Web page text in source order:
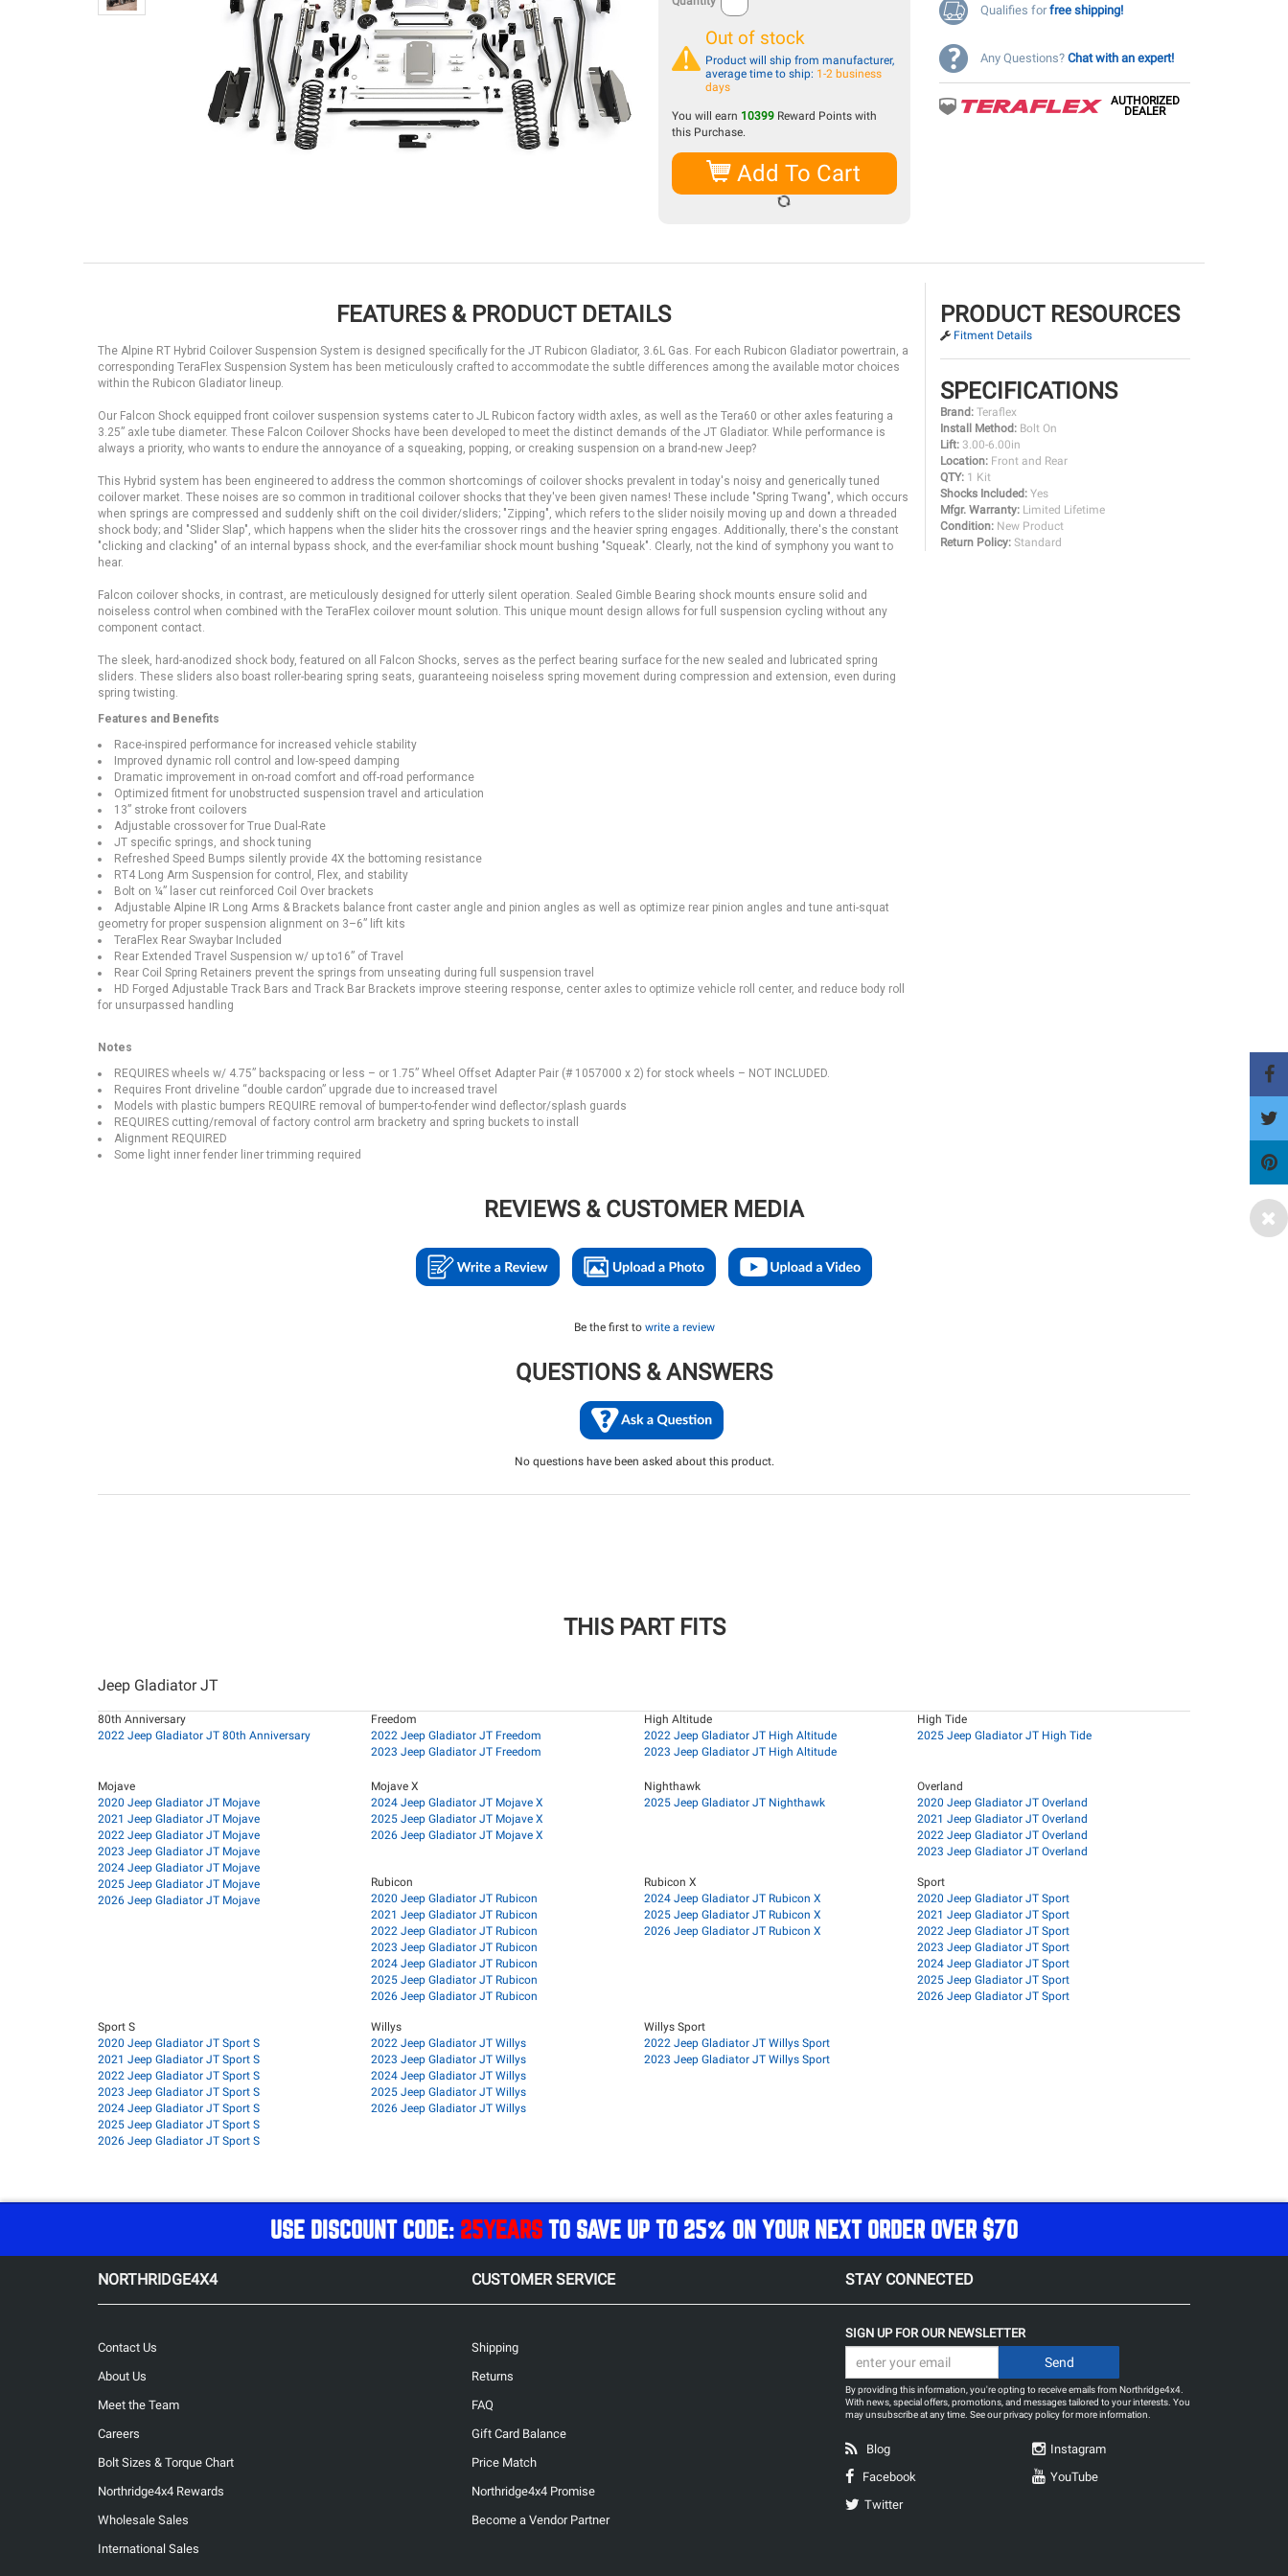
Out of stock
Product will ship from manufacturer,
average time to ship: 1-2 business
days
You will earn 10399 Reward Points with
this Purchase.
Add To Cart
Qualifies forfree shipping!
Any Questions? Chat with an expert!
AUTHORIZED
DEALER
FEATURES & PRODUCT DETAILS
The Alpine RT Hybrid Coilover Suspension System is designed specifically for the JT Rubicon Gladiator, 3.6L Gas. For each Rubicon Gladiator powertrain, a
corresponding TeraFlex Suspension System has been meticulously crafted to accommodate the subtle differences among the available motor choices
within the Rubicon Gladiator lineup.
Our Falcon Shock equipped front coilover suspension systems cater to JL Rubicon factory width axles, as well as the Tera60 or other axles featuring a
3.25” axle tube diameter. These Falcon Coilover Shocks have been developed to meet the distinct demands of the JT Gladiator. While performance is
always a priority, who wants to endure the annoyance of a squeaking, popping, or creaking suspension on a brand-new Jeep?
This Hybrid system has been engineered to address the common shortcomings of coilover shocks prevalent in today's noisy and generically tuned
coilover market. These noises are so common in traditional coilover shocks that they've been given names! These include "Spring Twang", which occurs
when springs are compressed and suddenly shift on the coil divider/sliders; "Zipping", which refers to the slider noisily moving up and down a threaded
shock body; and "Slider Slap", which happens when the slider hits the crossover rings and the heavier spring engages. Additionally, there's the constant
"clicking and clacking" of an internal bypass shock, and the ever-familiar shock mount bushing "Squeak". Clearly, not the kind of symphony you want to
hear.
Falcon coilover shocks, in contrast, are meticulously designed for utterly silent operation. Sealed Gimble Bearing shock mounts ensure solid and
noiseless control when combined with the TeraFlex coilover mount solution. This unique mount design allows for full suspension cycling without any
component contact.
The sleek, hard-anodized shock body, featured on all Falcon Shocks, serves as the perfect bearing surface for the new sealed and lubricated spring
sliders. These sliders also boast roller-bearing spring seats, guaranteeing noiseless spring movement during compression and extension, even during
spring twisting.
Features and Benefits
Race-inspired performance for increased vehicle stability
Improved dynamic roll control and low-speed damping
Dramatic improvement in on-road comfort and off-road performance
Optimized fitment for unobstructed suspension travel and articulation
13” stroke front coilovers
Adjustable crossover for True Dual-Rate
JT specific springs, and shock tuning
Refreshed Speed Bumps silently provide 4X the bottoming resistance
RT4 Long Arm Suspension for control, Flex, and stability
Bolt on ¼” laser cut reinforced Coil Over brackets
Adjustable Alpine IR Long Arms & Brackets balance front caster angle and pinion angles as well as optimize rear pinion angles and tune anti-squat
geometry for proper suspension alignment on 3–6” lift kits
TeraFlex Rear Swaybar Included
Rear Extended Travel Suspension w/ up to16” of Travel
Rear Coil Spring Retainers prevent the springs from unseating during full suspension travel
HD Forged Adjustable Track Bars and Track Bar Brackets improve steering response, center axles to optimize vehicle roll center, and reduce body roll
for unsurpassed handling
Notes
REQUIRES wheels w/ 4.75” backspacing or less – or 1.75” Wheel Offset Adapter Pair (# 1057000 x 2) for stock wheels – NOT INCLUDED.
Requires Front driveline “double cardon” upgrade due to increased travel
Models with plastic bumpers REQUIRE removal of bumper-to-fender wind deflector/splash guards
REQUIRES cutting/removal of factory control arm bracketry and spring buckets to install
Alignment REQUIRED
Some light inner fender liner trimming required
PRODUCT RESOURCES
Fitment Details
SPECIFICATIONS
Brand: Teraflex
Install Method: Bolt On
Lift: 3.00-6.00in
Location: Front and Rear
QTY: 1 Kit
Shocks Included: Yes
Mfgr. Warranty: Limited Lifetime
Condition: New Product
Return Policy: Standard
REVIEWS & CUSTOMER MEDIA
Be the first to write a review
QUESTIONS & ANSWERS
No questions have been asked about this product.
THIS PART FITS
Jeep Gladiator JT
80th Anniversary
2022 Jeep Gladiator JT 80th Anniversary
Freedom
2022 Jeep Gladiator JT Freedom
2023 Jeep Gladiator JT Freedom
High Altitude
2022 Jeep Gladiator JT High Altitude
2023 Jeep Gladiator JT High Altitude
High Tide
2025 Jeep Gladiator JT High Tide
Mojave
2020 Jeep Gladiator JT Mojave
2021 Jeep Gladiator JT Mojave
2022 Jeep Gladiator JT Mojave
2023 Jeep Gladiator JT Mojave
2024 Jeep Gladiator JT Mojave
2025 Jeep Gladiator JT Mojave
2026 Jeep Gladiator JT Mojave
Mojave X
2024 Jeep Gladiator JT Mojave X
2025 Jeep Gladiator JT Mojave X
2026 Jeep Gladiator JT Mojave X
Nighthawk
2025 Jeep Gladiator JT Nighthawk
Overland
2020 Jeep Gladiator JT Overland
2021 Jeep Gladiator JT Overland
2022 Jeep Gladiator JT Overland
2023 Jeep Gladiator JT Overland
Rubicon
2020 Jeep Gladiator JT Rubicon
2021 Jeep Gladiator JT Rubicon
2022 Jeep Gladiator JT Rubicon
2023 Jeep Gladiator JT Rubicon
2024 Jeep Gladiator JT Rubicon
2025 Jeep Gladiator JT Rubicon
2026 Jeep Gladiator JT Rubicon
Rubicon X
2024 Jeep Gladiator JT Rubicon X
2025 Jeep Gladiator JT Rubicon X
2026 Jeep Gladiator JT Rubicon X
Sport
2020 Jeep Gladiator JT Sport
2021 Jeep Gladiator JT Sport
2022 Jeep Gladiator JT Sport
2023 Jeep Gladiator JT Sport
2024 Jeep Gladiator JT Sport
2025 Jeep Gladiator JT Sport
2026 Jeep Gladiator JT Sport
Sport S
2020 Jeep Gladiator JT Sport S
2021 Jeep Gladiator JT Sport S
2022 Jeep Gladiator JT Sport S
2023 Jeep Gladiator JT Sport S
2024 Jeep Gladiator JT Sport S
2025 Jeep Gladiator JT Sport S
2026 Jeep Gladiator JT Sport S
Willys
2022 Jeep Gladiator JT Willys
2023 Jeep Gladiator JT Willys
2024 Jeep Gladiator JT Willys
2025 Jeep Gladiator JT Willys
2026 Jeep Gladiator JT Willys
Willys Sport
2022 Jeep Gladiator JT Willys Sport
2023 Jeep Gladiator JT Willys Sport
USE DISCOUNT CODE: 25YEARS TO SAVE UP TO 25% ON YOUR NEXT ORDER OVER $70
NORTHRIDGE4X4 CUSTOMER SERVICE STAY CONNECTED
Contact Us
About Us
Meet the Team
Careers
Bolt Sizes & Torque Chart
Northridge4x4 Rewards
Wholesale Sales
International Sales
Shipping
Returns
FAQ
Gift Card Balance
Price Match
Northridge4x4 Promise
Become a Vendor Partner
SIGN UP FOR OUR NEWSLETTER
By providing this information, you're opting to receive emails from Northridge4x4.
With news, special offers, promotions, and messages tailored to your interests. You
may unsubscribe at any time. See ourprivacy policyfor more information.
Blog
Facebook
Twitter
Instagram
YouTube